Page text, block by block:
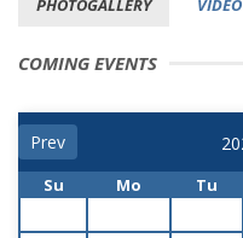
PHOTOGALLERY VIDEO
COMING EVENTS
Prev
Su Mo Tu